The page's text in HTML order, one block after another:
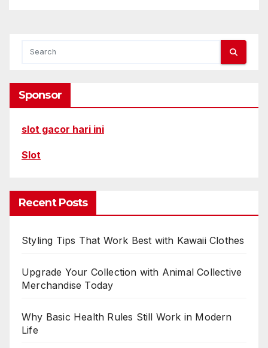
Sponsor
slot gacor hari ini
Slot
Recent Posts
Styling Tips That Work Best with Kawaii Clothes
Upgrade Your Collection with Animal Collective
Merchandise Today
Why Basic Health Rules Still Work in Modern
Life